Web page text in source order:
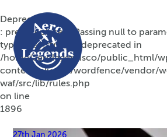
Deprecated
: preg_replace(): Passing null to
type array|string is deprecated in
/home/aerolegendsco/public_html/
content/plugins/wordfence/vendor/
waf/src/lib/rules.php
on line
1896
27th Jan 2026